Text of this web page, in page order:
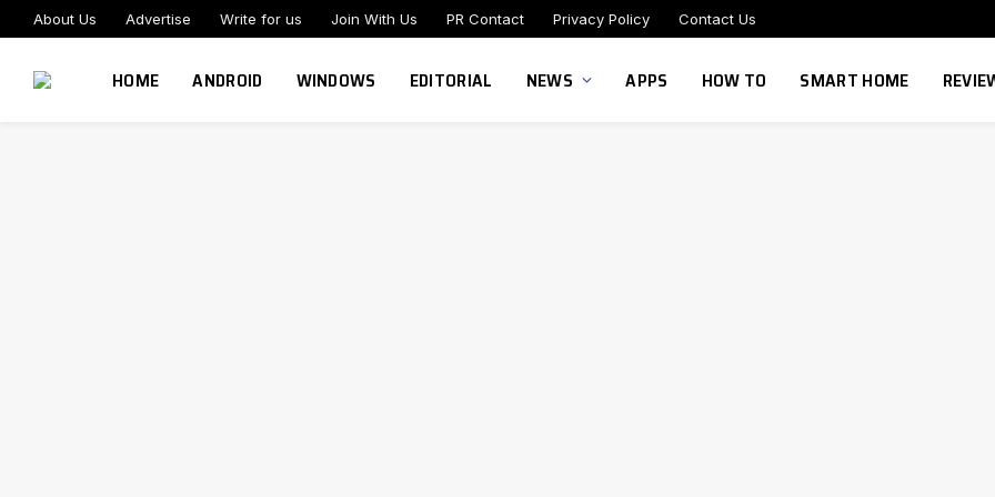
About Us Advertise Write for us Join With Us PR Contact Privacy Policy Contact Us
HOME ANDROID WINDOWS EDITORIAL NEWS APPS HOW TO SMART HOME